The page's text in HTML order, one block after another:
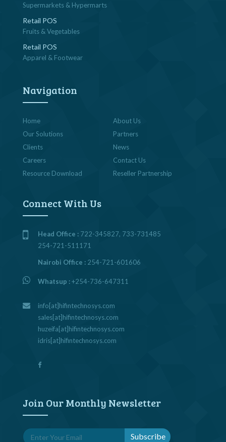
Supermarkets & Hypermarts
Retail POS
Fruits & Vegetables
Retail POS
Apparel & Footwear
Navigation
Home
About Us
Our Solutions
Partners
Clients
News
Careers
Contact Us
Resource Download
Reseller Partnership
Connect With Us
Head Office : 722-345827, 733-731485
254-721-511171
Nairobi Office : 254-721-601606
Whatsup :+254-736-647311
info[at]hifintechnosys.com
sales[at]hifintechnosys.com
huzeifa[at]hifintechnosys.com
idris[at]hifintechnosys.com
Join Our Monthly Newsletter